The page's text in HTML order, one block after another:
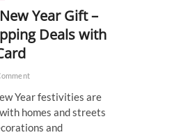
Year Gift –
Deals with
Year festivities are
homes and streets
and